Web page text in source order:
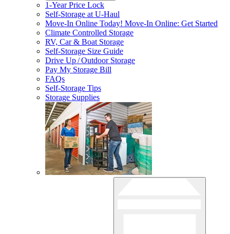
1-Year Price Lock
Self-Storage atU-Haul
Move-In Online Today! Move-In Online: Get Started
Climate Controlled Storage
RV, Car & Boat Storage
Self-Storage Size Guide
Drive Up / Outdoor Storage
Pay My Storage Bill
FAQs
Self-Storage Tips
Storage Supplies